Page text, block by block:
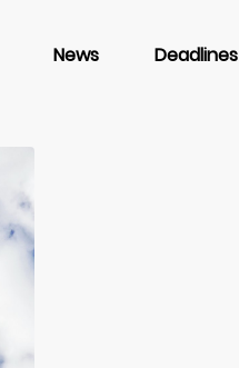
News Deadlines